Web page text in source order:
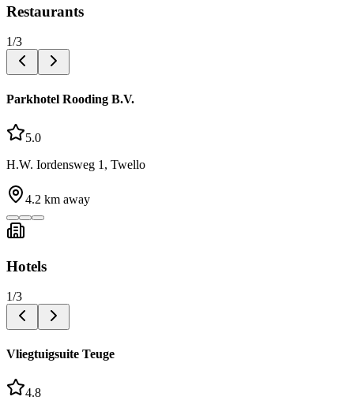
Restaurants
1/3
Parkhotel Rooding B.V.
5.0
H.W. Iordensweg 1, Twello
4.2 km away
Hotels
1/3
Vliegtuigsuite Teuge
4.8